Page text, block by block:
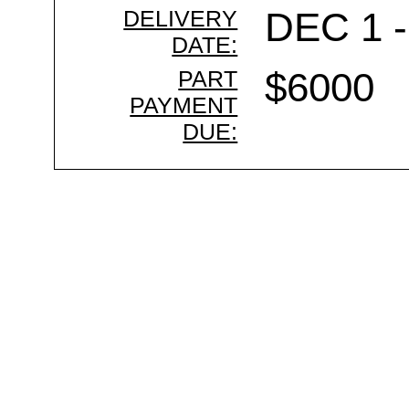
DELIVERY
DATE:
DEC 1
PART
PAYMENT
DUE:
$6000